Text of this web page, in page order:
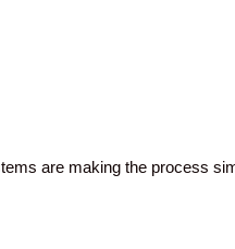
are making the process